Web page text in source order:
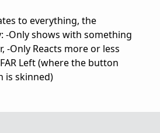
to everything, the
-Only shows with something
-Only Reacts more or less
Left (where the button
is skinned)